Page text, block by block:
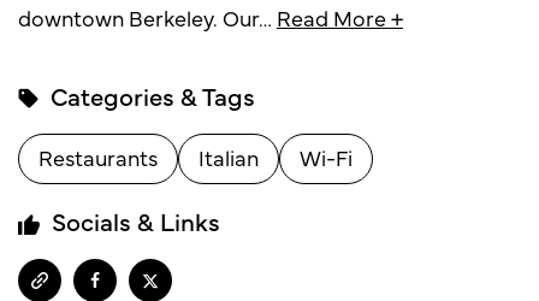
downtown Berkeley. Our… Read More +
Categories & Tags
Restaurants Italian Wi-Fi
Socials & Links